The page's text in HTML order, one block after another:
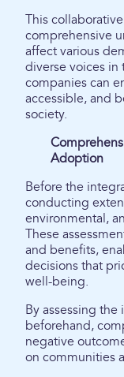
This
comprehensive
affect various
diverse voices in
companies can
accessible, and
society.
Adoption
Before the
conducting
environmental,
These
and benefits,
decisions that
well-being.
By assessing
beforehand,
negative
on communities